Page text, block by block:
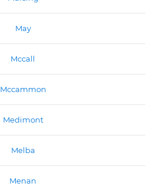
May
Mccall
Mccammon
Medimont
Melba
Menan